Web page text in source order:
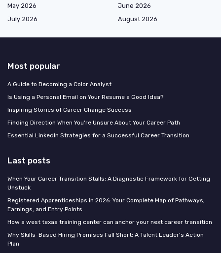
May 2026
June 2026
July 2026
August 2026
Most popular
A Guide to Becoming a Color Analyst
Is Using a Personal Email on Your Resume a Good Idea?
Inspiring Stories of Career Change Success
Finding Direction When You're Unsure About Your Career Path
Essential LinkedIn Strategies for a Successful Career Transition
Last posts
When Your Career Transition Stalls: A Diagnostic Framework for Getting
Unstuck
Registered Apprenticeships in 2026: Your Complete Map of Pathways,
Earnings, and Entry Points
How a west texas training center can anchor your next career transition
Why Skills-Based Hiring Promises Fall Short: A Talent Leader's Action
Plan